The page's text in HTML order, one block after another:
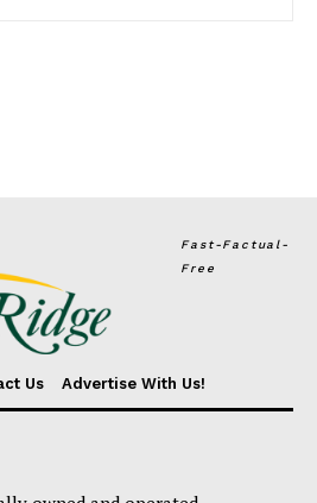
Fast-Factual-
Free
Us Advertise With Us!